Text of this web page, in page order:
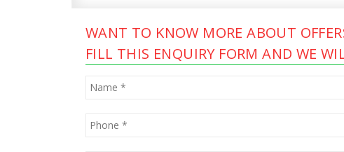
WANT TO KNOW MORE ABOUT
FILL THIS ENQUIRY FORM AND WE